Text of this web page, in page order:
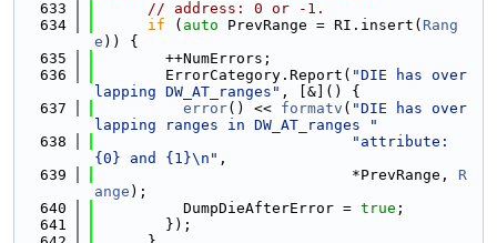
  633
// address: 0 or -1.
  634
if ( auto PrevRange = RI.insert( Rang
e )) {
  635
        ++NumErrors;
  636
        ErrorCategory.Report(
"DIE has over
lapping DW_AT_ranges" , [&]() {
  637
error() << formatv ( "DIE has over
lapping ranges in DW_AT_ranges "
  638
"attribute:
{0} and {1}\n" ,
  639
                             *PrevRange,
R
ange );
  640
          DumpDieAfterError =
true ;
  641
        });